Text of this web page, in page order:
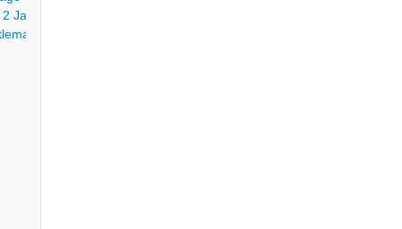
Jan 1855
to Thomas Bower junior of Walton, yeoman, and Godfrey